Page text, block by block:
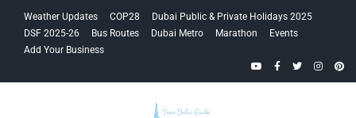
navigation
content
Weather Updates COP28
Dubai Public & Private Holidays 2025
DSF 2025-26
Bus Routes Dubai Metro Marathon
Events
Add Your Business
YouTubeFacebook
Twitter